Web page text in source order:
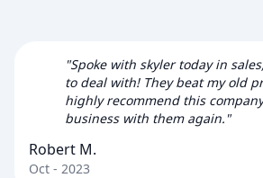
"Spoke with skyler today in
to deal with! They beat my old
highly recommend this
business with them again."
Robert M.
Oct - 2023